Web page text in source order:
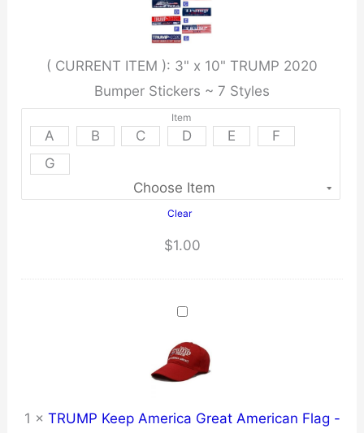
quantity
( CURRENT ITEM ): 3" x 10" TRUMP 2020
Bumper Stickers ~ 7 Styles
Item
A B C D E
F
G
Clear
$1.00
1 × TRUMP Keep America Great American Flag -